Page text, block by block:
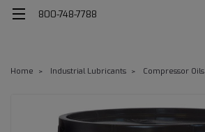
800-748-7788
Home Industrial Lubricants Compressor Oils